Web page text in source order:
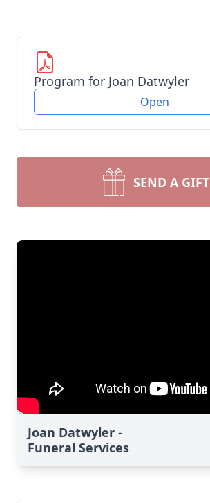
Program for Joan Datwyler
Open
SEND A GIFT
Joan Datwyler -
Funeral Services